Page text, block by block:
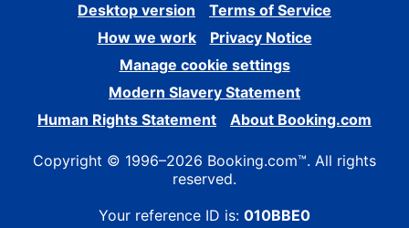
Desktop version
Terms of Service
How we work
Privacy Notice
Manage cookie settings
Modern Slavery Statement
Human Rights Statement
About Booking.com
Copyright © 1996–2026 Booking.com™. All rights
reserved.
Your reference ID is: 010BBE0